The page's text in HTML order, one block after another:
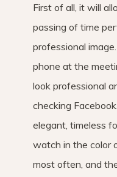
First of all, it will
passing of time
professional
phone at the
look professional
checking
elegant, timeless
watch in the color
most often, and